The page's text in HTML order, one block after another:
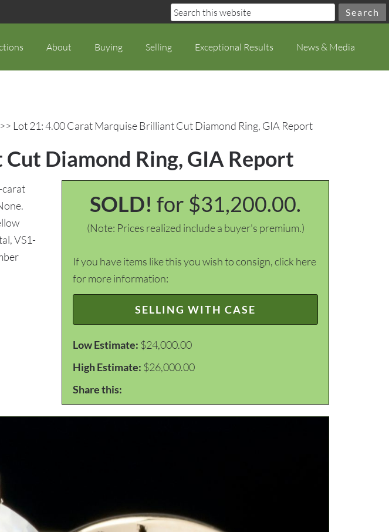
About Buying Selling Exceptional Results News & Media
>> Lot 21: 4.00 Carat Marquise Brilliant Cut Diamond Ring, GIA Report
Diamond Ring, GIA Report
SOLD! for $31,200.00.
(Note: Prices realized include a buyer's premium.)
If you have items like this you wish to consign, click here
for more information:
SELLING WITH CASE
Low Estimate: $24,000.00
High Estimate: $26,000.00
Share this:
carat
VS1-